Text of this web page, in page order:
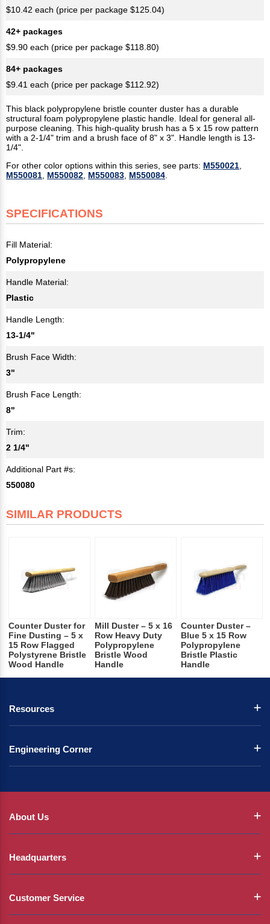
$10.42 each (price per package $125.04)
42+ packages
$9.90 each (price per package $118.80)
84+ packages
$9.41 each (price per package $112.92)
This black polypropylene bristle counter duster has a durable
structural foam polypropylene plastic handle. Ideal for general all-
purpose cleaning. This high-quality brush has a 5 x 15 row pattern
with a 2-1/4" trim and a brush face of 8" x 3". Handle length is 13-
1/4".
For other color options within this series, see parts: M550021
M550081 M550082 M550083 M550084
SPECIFICATIONS
Fill Material:
Polypropylene
Handle Material:
Plastic
Handle Length:
13-1/4"
Brush Face Width:
3"
Brush Face Length:
8"
Trim:
2 1/4"
Additional Part #s:
550080
SIMILAR PRODUCTS
Counter Duster for
Fine Dusting – 5 x
15 Row Flagged
Polystyrene Bristle
Wood Handle
Mill Duster – 5 x 16
Row Heavy Duty
Polypropylene
Bristle Wood
Handle
Counter Duster –
Blue 5 x 15 Row
Polypropylene
Bristle Plastic
Handle
Resources
Engineering Corner
About Us
Headquarters
Customer Service